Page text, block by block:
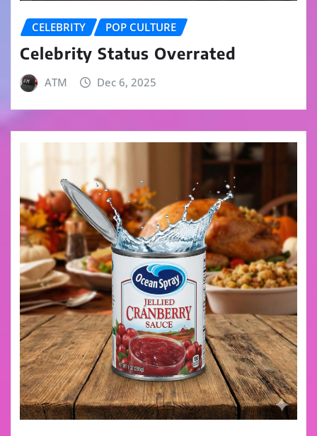
CELEBRITY POP CULTURE
Celebrity Status Overrated
ATM Dec 6, 2025